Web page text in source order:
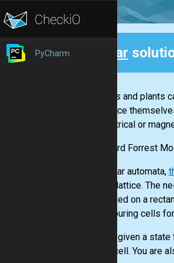
PyCharm Clear
"Animals and
reproduce
no electrical or
-- Edward Forrest
In cellular automata,
square lattice. The
are played on a
neighbouring cells
You are given a
empty cell. You are